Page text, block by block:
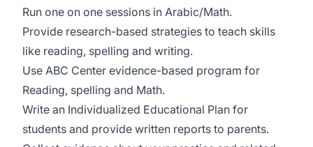
Run one on one sessions in Arabic/Math.
Provide research-based strategies to teach skills
like reading, spelling and writing.
Use ABC Center evidence-based program for
Reading, spelling and Math.
Write an Individualized Educational Plan for
students and provide written reports to parents.